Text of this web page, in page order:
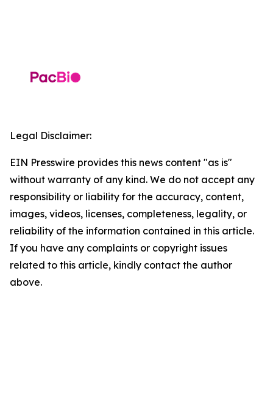
Legal Disclaimer:
EIN Presswire provides this news content "as is"
without warranty of any kind. We do not accept any
responsibility or liability for the accuracy, content,
images, videos, licenses, completeness, legality, or
reliability of the information contained in this article.
If you have any complaints or copyright issues
related to this article, kindly contact the author
above.